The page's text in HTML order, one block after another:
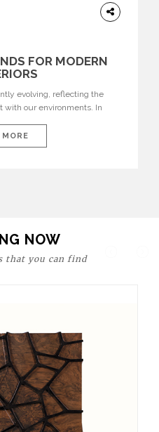
FOR MODERN
evolving, reflecting the
with our environments. In
and lifestyle. From bold
layouts and statement
MORE
NOW
that you can find